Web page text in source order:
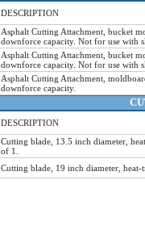
DESCRIPTION
Asphalt Cutting Attachment, bucket
downforce capacity. Not for use with
Asphalt Cutting Attachment, bucket
downforce capacity. Not for use with
Asphalt Cutting Attachment,
downforce capacity.
DESCRIPTION
Cutting blade, 13.5 inch diameter,
of 1.
Cutting blade, 19 inch diameter, heat-